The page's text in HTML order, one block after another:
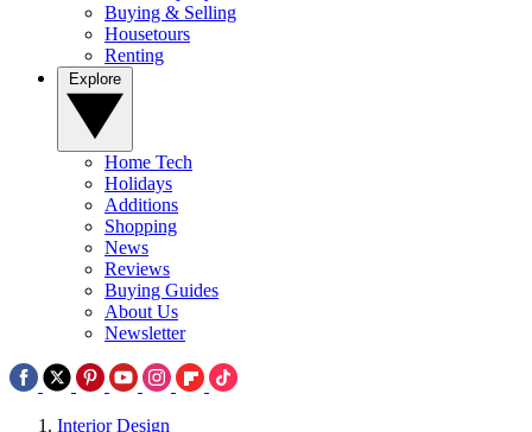
Buying & Selling
Housetours
Renting
Home Tech
Holidays
Additions
Shopping
News
Reviews
Buying Guides
About Us
Newsletter
Interior Design